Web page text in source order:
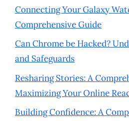
Connecting Your Galaxy
Comprehensive Guide
Can Chrome be Hacked?
and Safeguards
Resharing Stories: A
Maximizing Your Online
Building Confidence: A